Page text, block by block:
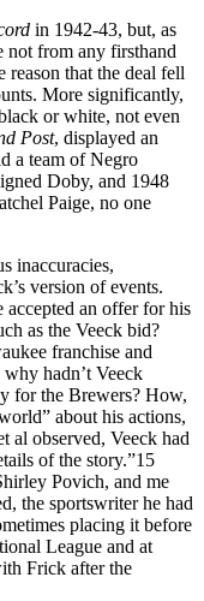
in 1942-43, but, as
not from any firsthand
that the deal fell
More significantly,
or white, not even
Post, displayed an
a team of Negro
Doby, and 1948
Paige, no one
inaccuracies,
version of events.
accepted an offer for his
as the Veeck bid?
franchise and
hadn’t Veeck
for the Brewers? How,
about his actions,
al observed, Veeck had
of the story.”15
Povich, and me
the sportswriter he had
placing it before
League and at
Frick after the